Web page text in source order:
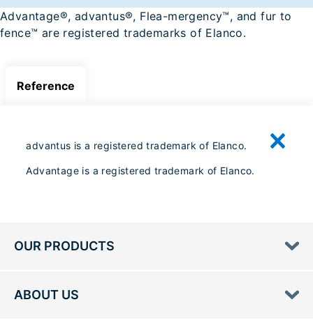
Advantage®, advantus®, Flea-mergency™, and fur to
fence™ are registered trademarks of Elanco.
Reference
advantus is a registered trademark of Elanco.
Advantage is a registered trademark of Elanco.
OUR PRODUCTS
ABOUT US